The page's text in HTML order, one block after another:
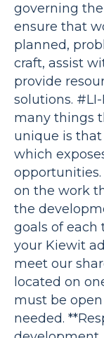
governing
ensure that
planned,
craft, assist
provide
solutions.
many things
unique is
which
opportunities.
on the work
the
goals of each
your Kiewit
meet our
located on
must be
needed.